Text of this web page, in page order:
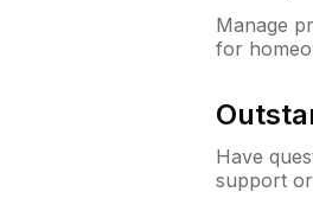
Manage
for
Have
support